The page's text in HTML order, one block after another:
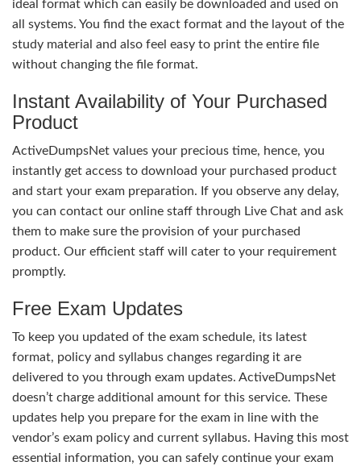
ideal format which can easily be downloaded and used on
all systems. You find the exact format and the layout of the
study material and also feel easy to print the entire file
without changing the file format.
Instant Availability of Your Purchased
Product
ActiveDumpsNet values your precious time, hence, you
instantly get access to download your purchased product
and start your exam preparation. If you observe any delay,
you can contact our online staff through Live Chat and ask
them to make sure the provision of your purchased
product. Our efficient staff will cater to your requirement
promptly.
Free Exam Updates
To keep you updated of the exam schedule, its latest
format, policy and syllabus changes regarding it are
delivered to you through exam updates. ActiveDumpsNet
doesn’t charge additional amount for this service. These
updates help you prepare for the exam in line with the
vendor’s exam policy and current syllabus. Having this most
essential information, you can safely continue your exam